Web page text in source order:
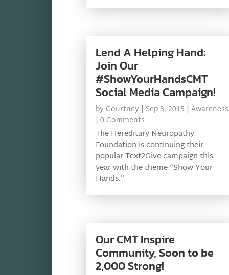
Lend A Helping Hand:
Join Our
#ShowYourHandsCMT
Social Media Campaign!
by Courtney | Sep 3, 2015 | Awareness
| 0 Comments
The Hereditary Neuropathy
Foundation is continuing their
popular Text2Give campaign this
year with the theme “Show Your
Hands.”
Our CMT Inspire
Community, Soon to be
2,000 Strong!